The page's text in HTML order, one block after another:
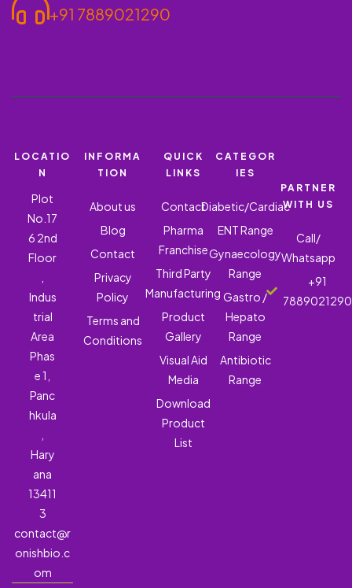
+91 7889021290
LOCATIO
N
Plot
No.17
6 2nd
Floor
Indus
trial
Area
Phas
e 1,
Panc
hkula
Hary
ana
13411
3
contact@r
onishbio.c
om
INFORMA
TION
About us
Blog
Contact
Privacy
Policy
Terms and
Conditions
QUICK
LINKS
Contact
Pharma
Franchise
Third Party
Manufacturing
Product
Gallery
Visual Aid
Media
Download
Product
List
CATEGOR
IES
Diabetic/Cardiac
ENT Range
Gynaecology
Range
Gastro /
Hepato
Range
Antibiotic
Range
PARTNER
WITH US
Call/
Whatsapp
+91
7889021290